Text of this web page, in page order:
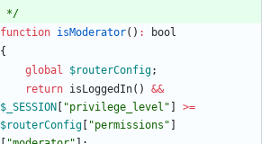
*/
function isModerator() :
bool
{
global
$routerConfig;
return isLoggedIn()
&&
$_SESSION
"privilege_level "
>=
$routerConfig
"permissions "